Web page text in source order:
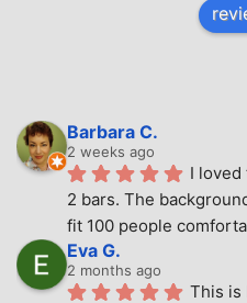
Barbara C.
2 weeks ago
I
2 bars. The
fit 100 people
Eva G.
2 months ago
This is